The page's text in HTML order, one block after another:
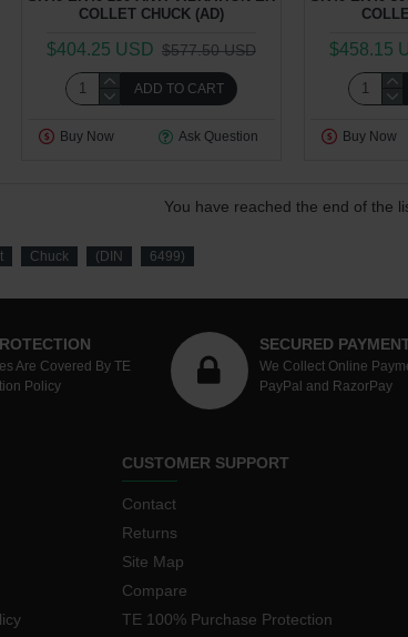
COLLET CHUCK (AD)
$404.25 USD $577.50 USD
ADD TO CART
Buy Now Ask Question
$458.15
Buy Now
You have reached the end of the
Chuck (DIN 6499)
Are Covered By TE
Policy
SECURED
We Collect Online
PayPal and RazorPay
CUSTOMER SUPPORT
Contact
Returns
Site Map
Compare
TE 100% Purchase Protection